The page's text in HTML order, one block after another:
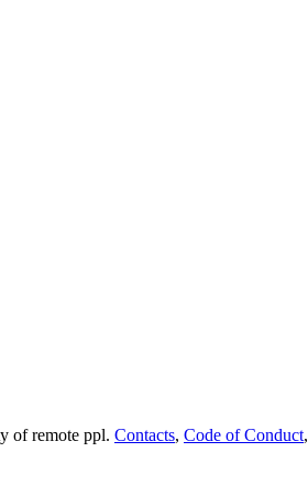
of remote ppl. Contacts, Code of Conduct,